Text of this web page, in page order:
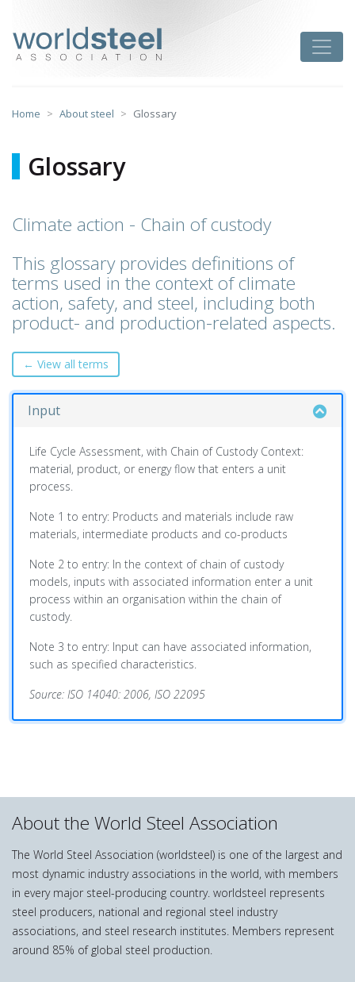
content
Home About steel Glossary
Glossary
Climate action - Chain of custody
This glossary provides definitions of
terms used in the context of climate
action, safety, and steel, including both
product- and production-related aspects.
← View all terms
Input
Life Cycle Assessment, with Chain of Custody Context:
material, product, or energy flow that enters a unit
process.
Note 1 to entry: Products and materials include raw
materials, intermediate products and co-products
Note 2 to entry: In the context of chain of custody
models, inputs with associated information enter a unit
process within an organisation within the chain of
custody.
Note 3 to entry: Input can have associated information,
such as specified characteristics.
Source: ISO 14040: 2006, ISO 22095
About the World Steel Association
The World Steel Association (worldsteel) is one of the largest and
most dynamic industry associations in the world, with members
in every major steel-producing country. worldsteel represents
steel producers, national and regional steel industry
associations, and steel research institutes. Members represent
around 85% of global steel production.